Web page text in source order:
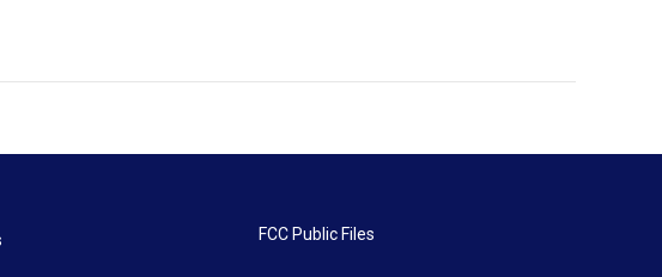
FCC Public Files